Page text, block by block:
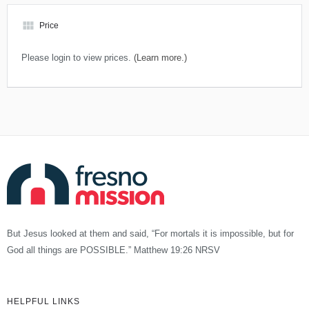
view_module Price
Please login to view prices. (Learn more.)
But Jesus looked at them and said, “For mortals it is impossible, but for
God all things are POSSIBLE.” Matthew 19:26 NRSV
HELPFUL LINKS